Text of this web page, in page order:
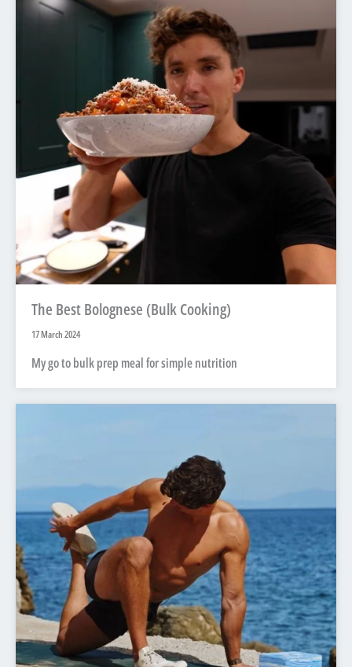
The Best Bolognese (Bulk Cooking)
17 March 2024
My go to bulk prep meal for simple nutrition